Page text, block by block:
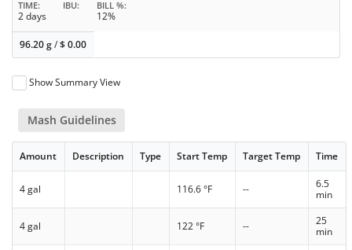
TIME
2 days
IBU BILL %
12%
96.20 g/$0.00
Show Summary View
Mash Guidelines
Amount Description Type Start Temp Target Temp Time
4 gal 116.6 °F --
6.5
min
4 gal 122 °F --
25
min